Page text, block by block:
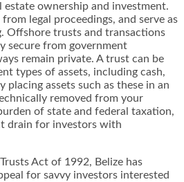
ownership and investment.
legal proceedings, and serve as
Offshore trusts and transactions
secure from government
remain private. A trust can be
types of assets, including cash,
placing assets such as these in an
removed from your
of state and federal taxation,
drain for investors with
Act of 1992, Belize has
for savvy investors interested